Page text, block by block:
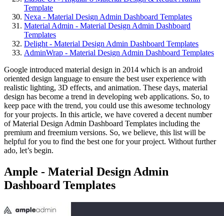
Template
Nexa - Material Design Admin Dashboard Templates
Material Admin - Material Design Admin Dashboard
Templates
Delight - Material Design Admin Dashboard Templates
AdminWrap - Material Design Admin Dashboard Templates
Google introduced material design in 2014 which is an android
oriented design language to ensure the best user experience with
realistic lighting, 3D effects, and animation. These days, material
design has become a trend in developing web applications. So, to
keep pace with the trend, you could use this awesome technology
for your projects. In this article, we have covered a decent number
of Material Design Admin Dashboard Templates including the
premium and freemium versions. So, we believe, this list will be
helpful for you to find the best one for your project. Without further
ado, let’s begin.
Ample - Material Design Admin
Dashboard Templates